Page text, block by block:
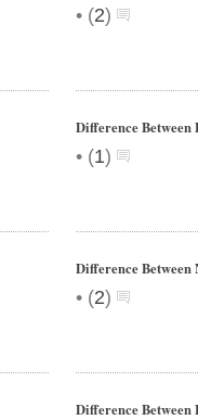
• (2)
Difference Between
• (1)
Difference Between
• (2)
Difference Between